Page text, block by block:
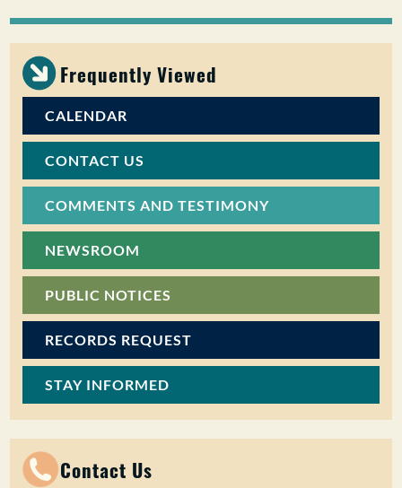
LIBRARY
PUBLIC PARTICIPATION
Search:
Frequently Viewed
CALENDAR
CONTACT US
COMMENTS AND TESTIMONY
NEWSROOM
PUBLIC NOTICES
RECORDS REQUEST
STAY INFORMED
Contact Us